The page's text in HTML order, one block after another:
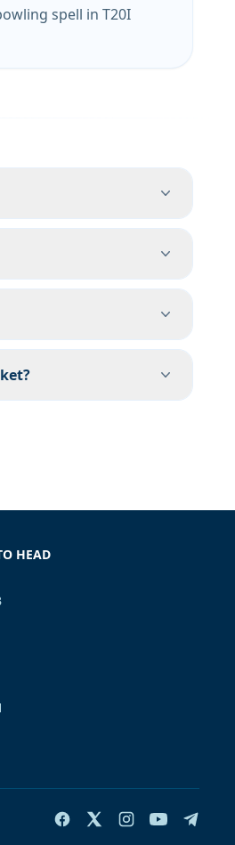
spell in T20I
HEAD